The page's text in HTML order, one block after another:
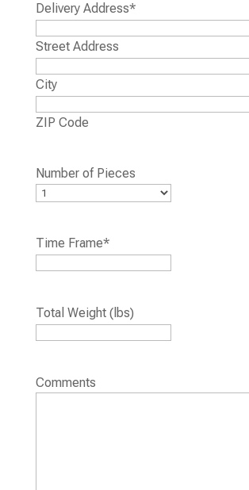
Delivery Address*
Street Address
City
ZIP Code
Number of Pieces
Time Frame*
Total Weight (lbs)
Comments